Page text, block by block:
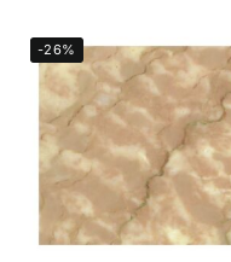
-26%